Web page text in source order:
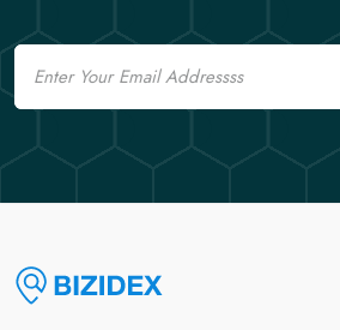
Email